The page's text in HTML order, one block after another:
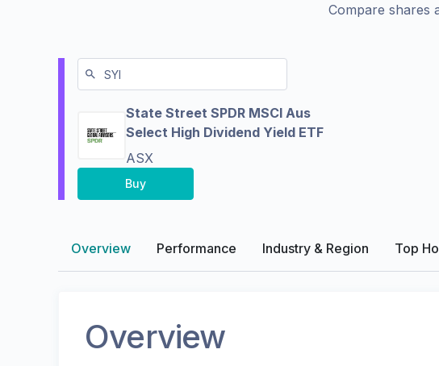
Compare shares
State Street SPDR MSCI Aus
Select High Dividend Yield ETF
ASX
Buy
Overview Performance Industry & Region Top
Overview